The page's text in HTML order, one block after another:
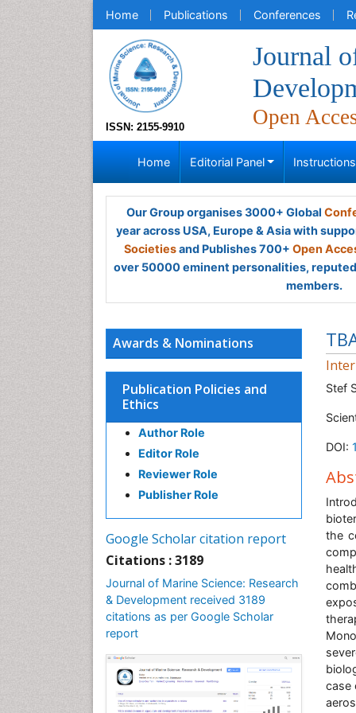
Home Publications Conferences
ISSN: 2155-9910
Journal
Open
Home Editorial Panel
Our Group organises 3000+ Global
year across USA, Europe & Asia with
Societiesand Publishes 700+ Open
over 50000 eminent personalities,
members.
Awards & Nominations
Publication Policies and
Ethics
Author Role
Editor Role
Reviewer Role
Publisher Role
Google Scholar citation report
Citations : 3189
Journal of Marine Science: Research
& Development received 3189
citations as per Google Scholar
report
Stef
DOI:
the
case